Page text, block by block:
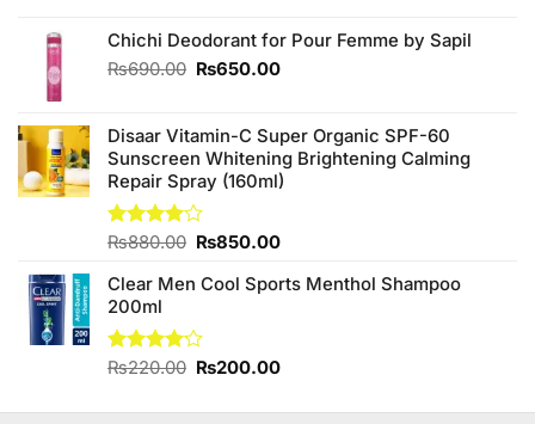
₨270.00.₨250.00.
Chichi Deodorant for Pour Femme by Sapil
₨690.00 Original
₨690.00.
₨650.00Current
₨650.00.
Disaar Vitamin-C Super Organic SPF-60
Sunscreen Whitening Brightening Calming
Repair Spray (160ml)
Rated
of 5
₨880.00 Original
was:
₨850.00Current
is:
Clear Men Cool Sports Menthol Shampoo
200ml
Rated
₨220.00 Original
was:
₨200.00Current
is: